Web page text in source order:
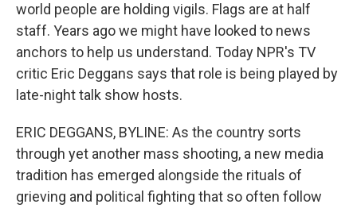
world people are holding vigils. Flags are at half
staff. Years ago we might have looked to news
anchors to help us understand. Today NPR's TV
critic Eric Deggans says that role is being played by
late-night talk show hosts.
ERIC DEGGANS, BYLINE: As the country sorts
through yet another mass shooting, a new media
tradition has emerged alongside the rituals of
grieving and political fighting that so often follow